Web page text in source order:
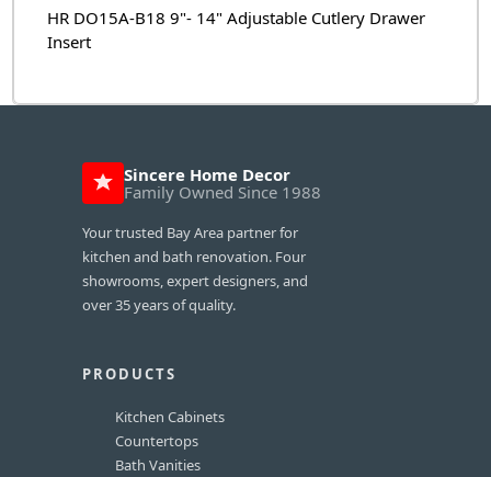
HR DO15A-B18 9"- 14" Adjustable Cutlery Drawer
Insert
Sincere Home Decor
Family Owned Since 1988
Your trusted Bay Area partner for
kitchen and bath renovation. Four
showrooms, expert designers, and
over 35 years of quality.
PRODUCTS
Kitchen Cabinets
Countertops
Bath Vanities